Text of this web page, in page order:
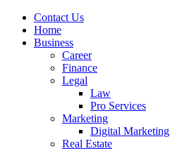
Contact Us
Home
Business
Career
Finance
Legal
Law
Pro Services
Marketing
Digital Marketing
Real Estate